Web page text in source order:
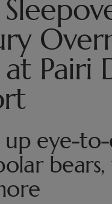
Pairi
up eye-
bears,